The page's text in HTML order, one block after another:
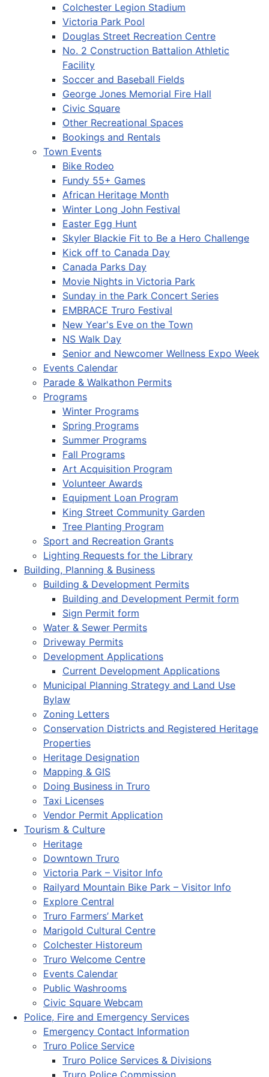
Colchester Legion Stadium
Victoria Park Pool
Douglas Street Recreation Centre
No. 2 Construction Battalion Athletic
Facility
Soccer and Baseball Fields
George Jones Memorial Fire Hall
Civic Square
Other Recreational Spaces
Bookings and Rentals
Town Events
Bike Rodeo
Fundy 55+ Games
African Heritage Month
Winter Long John Festival
Easter Egg Hunt
Skyler Blackie Fit to Be a Hero Challenge
Kick off to Canada Day
Canada Parks Day
Movie Nights in Victoria Park
Sunday in the Park Concert Series
EMBRACE Truro Festival
New Year's Eve on the Town
NS Walk Day
Senior and Newcomer Wellness Expo Week
Events Calendar
Parade & Walkathon Permits
Programs
Winter Programs
Spring Programs
Summer Programs
Fall Programs
Art Acquisition Program
Volunteer Awards
Equipment Loan Program
King Street Community Garden
Tree Planting Program
Sport and Recreation Grants
Lighting Requests for the Library
Building, Planning & Business
Building & Development Permits
Building and Development Permit form
Sign Permit form
Water & Sewer Permits
Driveway Permits
Development Applications
Current Development Applications
Municipal Planning Strategy and Land Use
Bylaw
Zoning Letters
Conservation Districts and Registered Heritage
Properties
Heritage Designation
Mapping & GIS
Doing Business in Truro
Taxi Licenses
Vendor Permit Application
Tourism & Culture
Heritage
Downtown Truro
Victoria Park – Visitor Info
Railyard Mountain Bike Park – Visitor Info
Explore Central
Truro Farmers’ Market
Marigold Cultural Centre
Colchester Historeum
Truro Welcome Centre
Events Calendar
Public Washrooms
Civic Square Webcam
Police, Fire and Emergency Services
Emergency Contact Information
Truro Police Service
Truro Police Services & Divisions
Truro Police Commission